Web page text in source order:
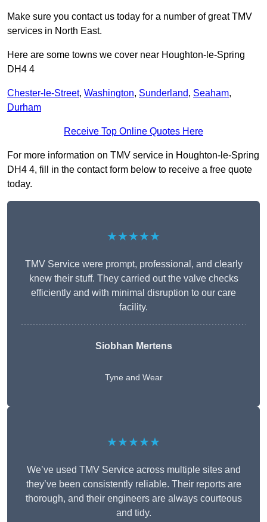
Make sure you contact us today for a number of great TMV
services in North East.
Here are some towns we cover near Houghton-le-Spring
DH4 4
Chester-le-Street, Washington, Sunderland, Seaham,
Durham
Receive Top Online Quotes Here
For more information on TMV service in Houghton-le-Spring
DH4 4, fill in the contact form below to receive a free quote
today.
★★★★★
TMV Service were prompt, professional, and clearly
knew their stuff. They carried out the valve checks
efficiently and with minimal disruption to our care
facility.
Siobhan Mertens
Tyne and Wear
★★★★★
We’ve used TMV Service across multiple sites and
they’ve been consistently reliable. Their reports are
thorough, and their engineers are always courteous
and tidy.